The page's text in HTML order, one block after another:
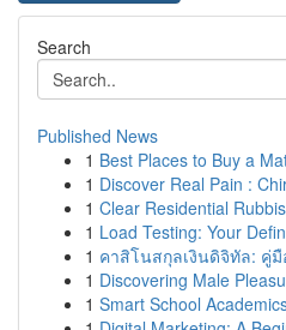
Search
Published News
1 Best Places to Buy a
1 Discover Real Pain :
1 Clear Residential
1 Load Testing: Your
1 คาสิโนสกุลเงินดิจิทัล: คู่
1 Discovering Male
1 Smart School